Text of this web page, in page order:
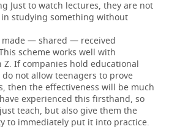
Just to watch lectures, they are not
studying something without
— shared — received
scheme works well with
Z. If companies hold educational
not allow teenagers to prove
then the effectiveness will be much
experienced this firsthand, so
teach, but also give them the
to immediately put it into practice.